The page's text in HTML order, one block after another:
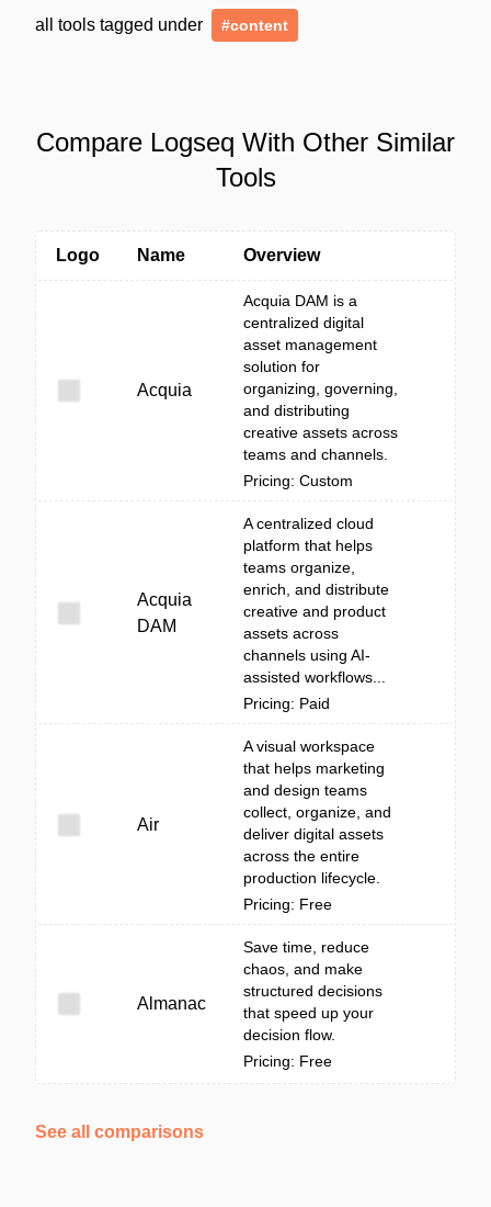
all tools tagged under #content
Compare Logseq With Other Similar
Tools
Logo Name Overview
Acquia
Acquia DAM is a
centralized digital
asset management
solution for
organizing, governing,
and distributing
creative assets across
teams and channels.
Pricing: Custom
Acquia
DAM
A centralized cloud
platform that helps
teams organize,
enrich, and distribute
creative and product
assets across
channels using AI-
assisted workflows...
Pricing: Paid
Air
A visual workspace
that helps marketing
and design teams
collect, organize, and
deliver digital assets
across the entire
production lifecycle.
Pricing: Free
Almanac
Save time, reduce
chaos, and make
structured decisions
that speed up your
decision flow.
Pricing: Free
See all comparisons